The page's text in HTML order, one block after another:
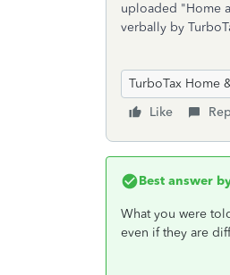
uploaded "Home
verbally by
TurboTax Home
Like
Best answer
What you were
even if they are